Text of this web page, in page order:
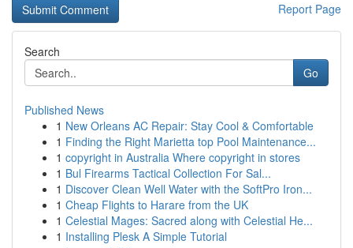
Report Page
Search
Go
Published News
1 New Orleans AC Repair: Stay Cool & Comfortable
1 Finding the Right Marietta top Pool Maintenance...
1 copyright in Australia Where copyright in stores
1 Bul Firearms Tactical Collection For Sal...
1 Discover Clean Well Water with the SoftPro Iron...
1 Cheap Flights to Harare from the UK
1 Celestial Mages: Sacred along with Celestial He...
1 Installing Plesk A Simple Tutorial